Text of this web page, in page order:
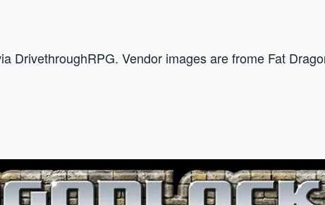
DrivethroughRPG. Vendor images are frome Fat